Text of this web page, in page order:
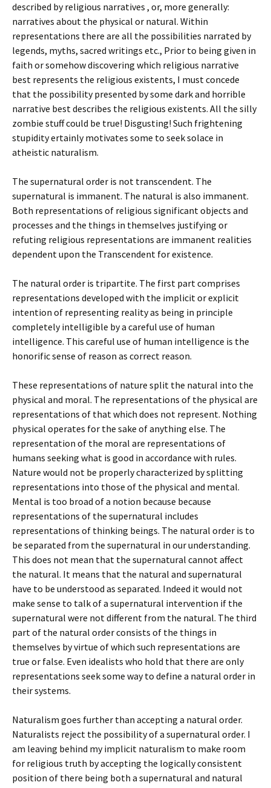
described by religious narratives , or, more generally:
narratives about the physical or natural. Within
representations there are all the possibilities narrated by
legends, myths, sacred writings etc., Prior to being given in
faith or somehow discovering which religious narrative
best represents the religious existents, I must concede
that the possibility presented by some dark and horrible
narrative best describes the religious existents. All the silly
zombie stuff could be true! Disgusting! Such frightening
stupidity ertainly motivates some to seek solace in
atheistic naturalism.
The supernatural order is not transcendent. The
supernatural is immanent. The natural is also immanent.
Both representations of religious significant objects and
processes and the things in themselves justifying or
refuting religious representations are immanent realities
dependent upon the Transcendent for existence.
The natural order is tripartite. The first part comprises
representations developed with the implicit or explicit
intention of representing reality as being in principle
completely intelligible by a careful use of human
intelligence. This careful use of human intelligence is the
honorific sense of reason as correct reason.
These representations of nature split the natural into the
physical and moral. The representations of the physical are
representations of that which does not represent. Nothing
physical operates for the sake of anything else. The
representation of the moral are representations of
humans seeking what is good in accordance with rules.
Nature would not be properly characterized by splitting
representations into those of the physical and mental.
Mental is too broad of a notion because because
representations of the supernatural includes
representations of thinking beings. The natural order is to
be separated from the supernatural in our understanding.
This does not mean that the supernatural cannot affect
the natural. It means that the natural and supernatural
have to be understood as separated. Indeed it would not
make sense to talk of a supernatural intervention if the
supernatural were not different from the natural. The third
part of the natural order consists of the things in
themselves by virtue of which such representations are
true or false. Even idealists who hold that there are only
representations seek some way to define a natural order in
their systems.
Naturalism goes further than accepting a natural order.
Naturalists reject the possibility of a supernatural order. I
am leaving behind my implicit naturalism to make room
for religious truth by accepting the logically consistent
position of there being both a supernatural and natural